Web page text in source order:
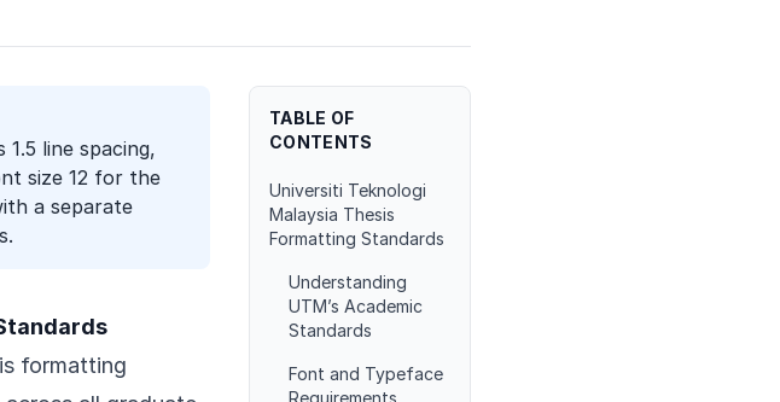
line spacing,
size 12 for the
a separate
formatting
TABLE OF
CONTENTS
Universiti Teknologi
Malaysia Thesis
Formatting Standards
Understanding
UTM’s Academic
Standards
Font and Typeface
Requirements